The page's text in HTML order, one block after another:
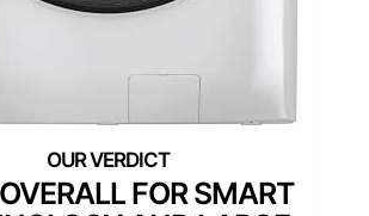
FOR SMART